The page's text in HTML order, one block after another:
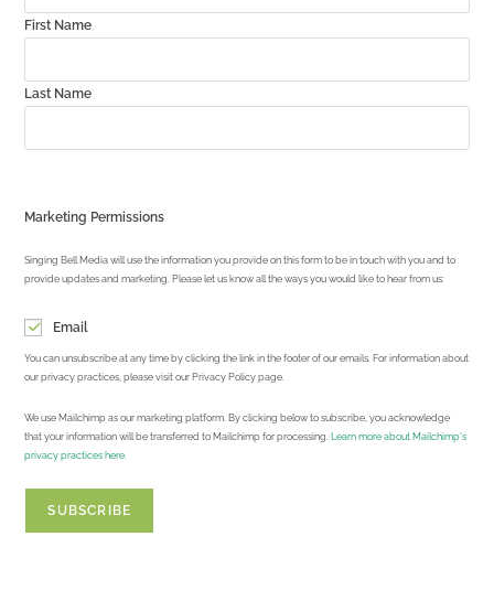
First Name
Last Name
Marketing Permissions
Singing Bell Media will use the information you provide on this form to be in touch with you and to
provide updates and marketing. Please let us know all the ways you would like to hear from us:
Email
You can unsubscribe at any time by clicking the link in the footer of our emails. For information about
our privacy practices, please visit our Privacy Policy page.
We use Mailchimp as our marketing platform. By clicking below to subscribe, you acknowledge
that your information will be transferred to Mailchimp for processing. Learn more about Mailchimp's
privacy practices here.